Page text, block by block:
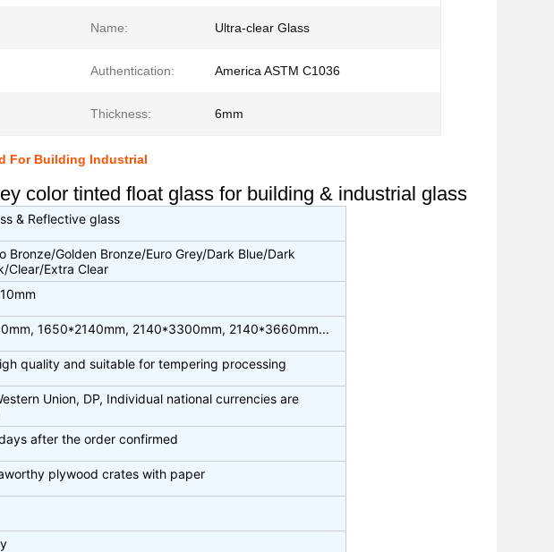
Name: Ultra-clear Glass
Authentication: America ASTM C1036
Thickness: 6mm
For Building Industrial
color tinted float glass for building & industrial glass
& Reflective glass
Bronze/Golden Bronze/Euro Grey/Dark Blue/Dark
Clear/Extra Clear
1650*2140mm, 2140*3300mm, 2140*3660mm...
quality and suitable for tempering processing
Union, DP, Individual national currencies are
after the order confirmed
plywood crates with paper